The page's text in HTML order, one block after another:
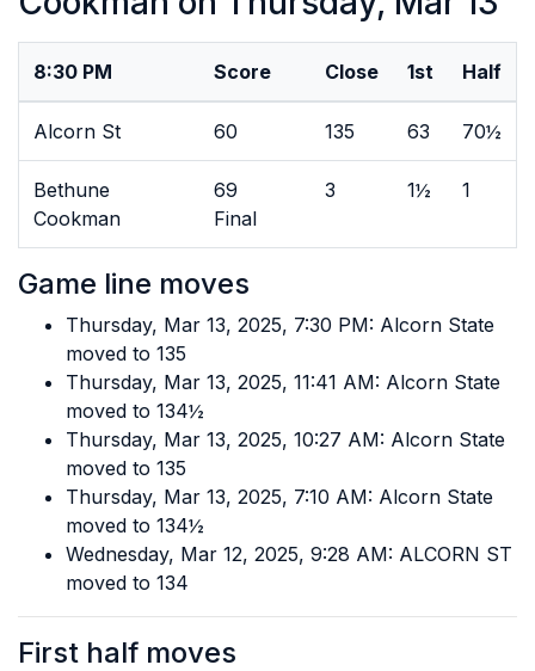
8:30 PM Score Close 1st Half
Alcorn St 60 135 63 70½
Bethune
Cookman
69
Final
3 1½ 1
Game line moves
Thursday, Mar 13, 2025, 7:30 PM: Alcorn State
moved to 135
Thursday, Mar 13, 2025, 11:41 AM: Alcorn State
moved to 134½
Thursday, Mar 13, 2025, 10:27 AM: Alcorn State
moved to 135
Thursday, Mar 13, 2025, 7:10 AM: Alcorn State
moved to 134½
Wednesday, Mar 12, 2025, 9:28 AM: ALCORN ST
moved to 134
First half moves